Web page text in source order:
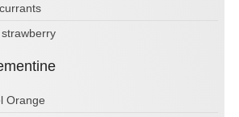
Orange